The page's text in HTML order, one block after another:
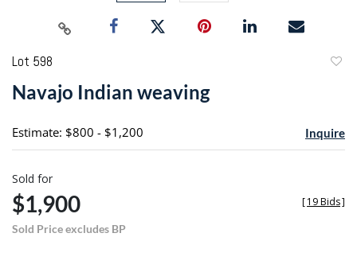
Lot 598
Navajo Indian weaving
Estimate: $800 - $1,200 Inquire
Sold for
$1,900
Sold Price excludes BP
[19 Bids]